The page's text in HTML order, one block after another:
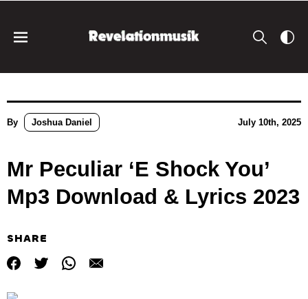
By Joshua Daniel July 10th, 2025
Mr Peculiar ‘E Shock You’
Mp3 Download & Lyrics 2023
SHARE